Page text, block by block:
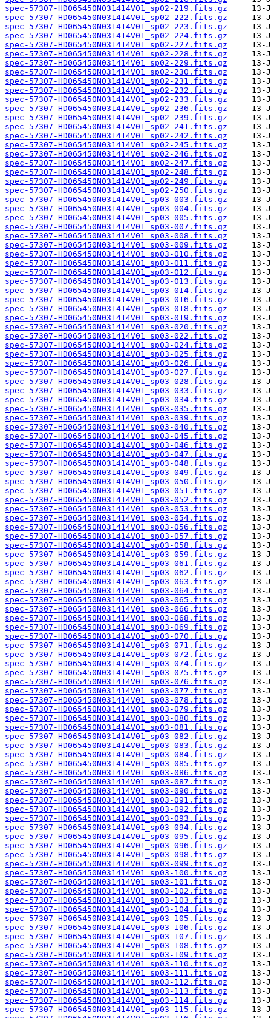
spec-57307-HD065450N031414V01_sp02-219.fits.gz
spec-57307-HD065450N031414V01_sp02-222.fits.gz
spec-57307-HD065450N031414V01_sp02-223.fits.gz
spec-57307-HD065450N031414V01_sp02-224.fits.gz
spec-57307-HD065450N031414V01_sp02-227.fits.gz
spec-57307-HD065450N031414V01_sp02-228.fits.gz
spec-57307-HD065450N031414V01_sp02-229.fits.gz
spec-57307-HD065450N031414V01_sp02-230.fits.gz
spec-57307-HD065450N031414V01_sp02-231.fits.gz
spec-57307-HD065450N031414V01_sp02-232.fits.gz
spec-57307-HD065450N031414V01_sp02-233.fits.gz
spec-57307-HD065450N031414V01_sp02-236.fits.gz
spec-57307-HD065450N031414V01_sp02-239.fits.gz
spec-57307-HD065450N031414V01_sp02-241.fits.gz
spec-57307-HD065450N031414V01_sp02-242.fits.gz
spec-57307-HD065450N031414V01_sp02-245.fits.gz
spec-57307-HD065450N031414V01_sp02-246.fits.gz
spec-57307-HD065450N031414V01_sp02-247.fits.gz
spec-57307-HD065450N031414V01_sp02-248.fits.gz
spec-57307-HD065450N031414V01_sp02-249.fits.gz
spec-57307-HD065450N031414V01_sp02-250.fits.gz
spec-57307-HD065450N031414V01_sp03-003.fits.gz
spec-57307-HD065450N031414V01_sp03-004.fits.gz
spec-57307-HD065450N031414V01_sp03-005.fits.gz
spec-57307-HD065450N031414V01_sp03-007.fits.gz
spec-57307-HD065450N031414V01_sp03-008.fits.gz
spec-57307-HD065450N031414V01_sp03-009.fits.gz
spec-57307-HD065450N031414V01_sp03-010.fits.gz
spec-57307-HD065450N031414V01_sp03-011.fits.gz
spec-57307-HD065450N031414V01_sp03-012.fits.gz
spec-57307-HD065450N031414V01_sp03-013.fits.gz
spec-57307-HD065450N031414V01_sp03-014.fits.gz
spec-57307-HD065450N031414V01_sp03-016.fits.gz
spec-57307-HD065450N031414V01_sp03-018.fits.gz
spec-57307-HD065450N031414V01_sp03-019.fits.gz
spec-57307-HD065450N031414V01_sp03-020.fits.gz
spec-57307-HD065450N031414V01_sp03-022.fits.gz
spec-57307-HD065450N031414V01_sp03-024.fits.gz
spec-57307-HD065450N031414V01_sp03-025.fits.gz
spec-57307-HD065450N031414V01_sp03-026.fits.gz
spec-57307-HD065450N031414V01_sp03-027.fits.gz
spec-57307-HD065450N031414V01_sp03-028.fits.gz
spec-57307-HD065450N031414V01_sp03-033.fits.gz
spec-57307-HD065450N031414V01_sp03-034.fits.gz
spec-57307-HD065450N031414V01_sp03-035.fits.gz
spec-57307-HD065450N031414V01_sp03-039.fits.gz
spec-57307-HD065450N031414V01_sp03-040.fits.gz
spec-57307-HD065450N031414V01_sp03-045.fits.gz
spec-57307-HD065450N031414V01_sp03-046.fits.gz
spec-57307-HD065450N031414V01_sp03-047.fits.gz
spec-57307-HD065450N031414V01_sp03-048.fits.gz
spec-57307-HD065450N031414V01_sp03-049.fits.gz
spec-57307-HD065450N031414V01_sp03-050.fits.gz
spec-57307-HD065450N031414V01_sp03-051.fits.gz
spec-57307-HD065450N031414V01_sp03-052.fits.gz
spec-57307-HD065450N031414V01_sp03-053.fits.gz
spec-57307-HD065450N031414V01_sp03-054.fits.gz
spec-57307-HD065450N031414V01_sp03-056.fits.gz
spec-57307-HD065450N031414V01_sp03-057.fits.gz
spec-57307-HD065450N031414V01_sp03-058.fits.gz
spec-57307-HD065450N031414V01_sp03-059.fits.gz
spec-57307-HD065450N031414V01_sp03-061.fits.gz
spec-57307-HD065450N031414V01_sp03-062.fits.gz
spec-57307-HD065450N031414V01_sp03-063.fits.gz
spec-57307-HD065450N031414V01_sp03-064.fits.gz
spec-57307-HD065450N031414V01_sp03-065.fits.gz
spec-57307-HD065450N031414V01_sp03-066.fits.gz
spec-57307-HD065450N031414V01_sp03-068.fits.gz
spec-57307-HD065450N031414V01_sp03-069.fits.gz
spec-57307-HD065450N031414V01_sp03-070.fits.gz
spec-57307-HD065450N031414V01_sp03-071.fits.gz
spec-57307-HD065450N031414V01_sp03-072.fits.gz
spec-57307-HD065450N031414V01_sp03-074.fits.gz
spec-57307-HD065450N031414V01_sp03-075.fits.gz
spec-57307-HD065450N031414V01_sp03-076.fits.gz
spec-57307-HD065450N031414V01_sp03-077.fits.gz
spec-57307-HD065450N031414V01_sp03-078.fits.gz
spec-57307-HD065450N031414V01_sp03-079.fits.gz
spec-57307-HD065450N031414V01_sp03-080.fits.gz
spec-57307-HD065450N031414V01_sp03-081.fits.gz
spec-57307-HD065450N031414V01_sp03-082.fits.gz
spec-57307-HD065450N031414V01_sp03-083.fits.gz
spec-57307-HD065450N031414V01_sp03-084.fits.gz
spec-57307-HD065450N031414V01_sp03-085.fits.gz
spec-57307-HD065450N031414V01_sp03-086.fits.gz
spec-57307-HD065450N031414V01_sp03-087.fits.gz
spec-57307-HD065450N031414V01_sp03-090.fits.gz
spec-57307-HD065450N031414V01_sp03-091.fits.gz
spec-57307-HD065450N031414V01_sp03-092.fits.gz
spec-57307-HD065450N031414V01_sp03-093.fits.gz
spec-57307-HD065450N031414V01_sp03-094.fits.gz
spec-57307-HD065450N031414V01_sp03-095.fits.gz
spec-57307-HD065450N031414V01_sp03-096.fits.gz
spec-57307-HD065450N031414V01_sp03-098.fits.gz
spec-57307-HD065450N031414V01_sp03-099.fits.gz
spec-57307-HD065450N031414V01_sp03-100.fits.gz
spec-57307-HD065450N031414V01_sp03-101.fits.gz
spec-57307-HD065450N031414V01_sp03-102.fits.gz
spec-57307-HD065450N031414V01_sp03-103.fits.gz
spec-57307-HD065450N031414V01_sp03-104.fits.gz
spec-57307-HD065450N031414V01_sp03-105.fits.gz
spec-57307-HD065450N031414V01_sp03-106.fits.gz
spec-57307-HD065450N031414V01_sp03-107.fits.gz
spec-57307-HD065450N031414V01_sp03-108.fits.gz
spec-57307-HD065450N031414V01_sp03-109.fits.gz
spec-57307-HD065450N031414V01_sp03-110.fits.gz
spec-57307-HD065450N031414V01_sp03-111.fits.gz
spec-57307-HD065450N031414V01_sp03-112.fits.gz
spec-57307-HD065450N031414V01_sp03-113.fits.gz
spec-57307-HD065450N031414V01_sp03-114.fits.gz
spec-57307-HD065450N031414V01_sp03-115.fits.gz